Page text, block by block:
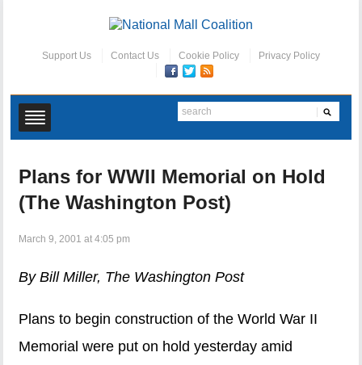
Support Us Contact Us Cookie Policy Privacy Policy
Plans for WWII Memorial on Hold
(The Washington Post)
March 9, 2001 at 4:05 pm
By Bill Miller, The Washington Post
Plans to begin construction of the World War II
Memorial were put on hold yesterday amid